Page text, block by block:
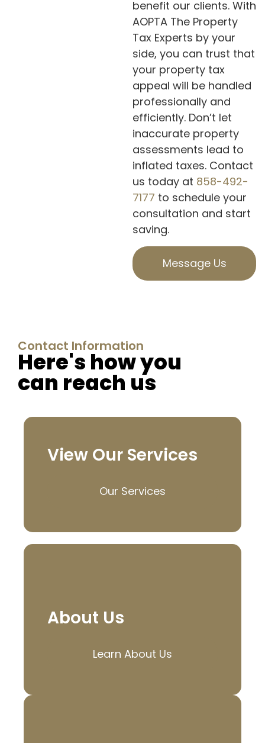
benefit our clients. With
AOPTA The Property
Tax Experts by your
side, you can trust that
your property tax
appeal will be handled
professionally and
efficiently. Don’t let
inaccurate property
assessments lead to
inflated taxes. Contact
us today at 858-492-
7177 to schedule your
consultation and start
saving.
Message Us
Contact Information
Here's how you
can reach us
View Our Services
Our Services
About Us
Learn About Us